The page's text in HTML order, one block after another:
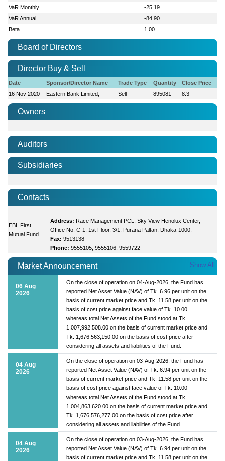
VaR Monthly
-25.19
VaR Annual
-84.90
Beta
1.00
Board of Directors
Director Buy & Sell
Date Sponsor/Director Name Trade Type Quantity
Close Price
16 Nov 2020
Eastern Bank Limited, Sell 895081 8.3
Owners
Auditors
Subsidiaries
Contacts
EBL First
Mutual Fund
Address: Race Management PCL, Sky View Henolux Center,
Office No: C-1, 1st Floor, 3/1, Purana Paltan, Dhaka-1000.
Fax: 9513138
Phone: 9555105, 9555106, 9559722
Market Announcement Show All
06 Aug
2026
On the close of operation on 04-Aug-2026, the Fund has
reported Net Asset Value (NAV) of Tk. 6.96 per unit on the
basis of current market price and Tk. 11.58 per unit on the
basis of cost price against face value of Tk. 10.00
whereas total Net Assets of the Fund stood at Tk.
1,007,992,508.00 on the basis of current market price and
Tk. 1,676,563,150.00 on the basis of cost price after
considering all assets and liabilities of the Fund.
04 Aug
2026
On the close of operation on 03-Aug-2026, the Fund has
reported Net Asset Value (NAV) of Tk. 6.94 per unit on the
basis of current market price and Tk. 11.58 per unit on the
basis of cost price against face value of Tk. 10.00
whereas total Net Assets of the Fund stood at Tk.
1,004,863,620.00 on the basis of current market price and
Tk. 1,676,576,277.00 on the basis of cost price after
considering all assets and liabilities of the Fund.
04 Aug
2026
On the close of operation on 03-Aug-2026, the Fund has
reported Net Asset Value (NAV) of Tk. 6.94 per unit on the
basis of current market price and Tk. 11.58 per unit on the